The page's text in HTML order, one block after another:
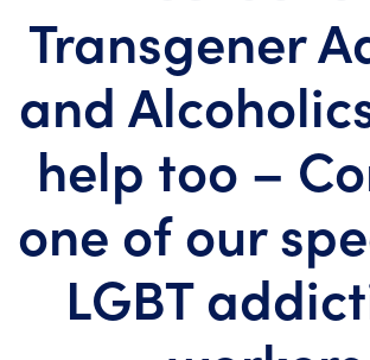
Transgener
and
help too –
one of our
LGBT